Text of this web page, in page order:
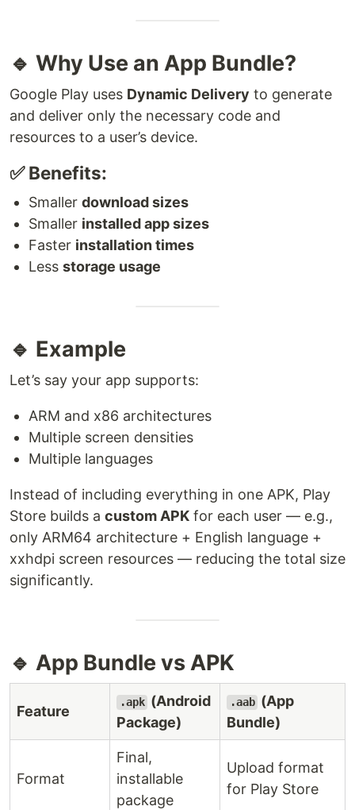
🔹 Why Use an App Bundle?
Google Play uses Dynamic Delivery to generate
and deliver only the necessary code and
resources to a user’s device.
✅ Benefits:
Smaller download sizes
Smaller installed app sizes
Faster installation times
Less storage usage
🔹 Example
Let’s say your app supports:
ARM and x86 architectures
Multiple screen densities
Multiple languages
Instead of including everything in one APK, Play
Store builds a custom APK for each user — e.g.,
only ARM64 architecture + English language +
xxhdpi screen resources — reducing the total size
significantly.
🔹 App Bundle vs APK
Feature
.apk (Android
Package)
.aab (App
Bundle)
Format
Final,
installable
package
Upload format
for Play Store